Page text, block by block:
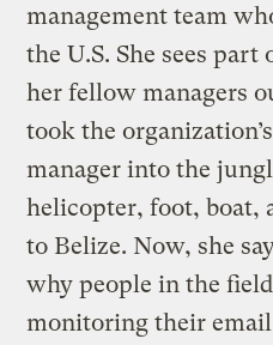
management team
the U.S. She sees
her fellow managers
took the
manager into the
helicopter, foot, boat,
to Belize. Now, she
why people in the
monitoring their email